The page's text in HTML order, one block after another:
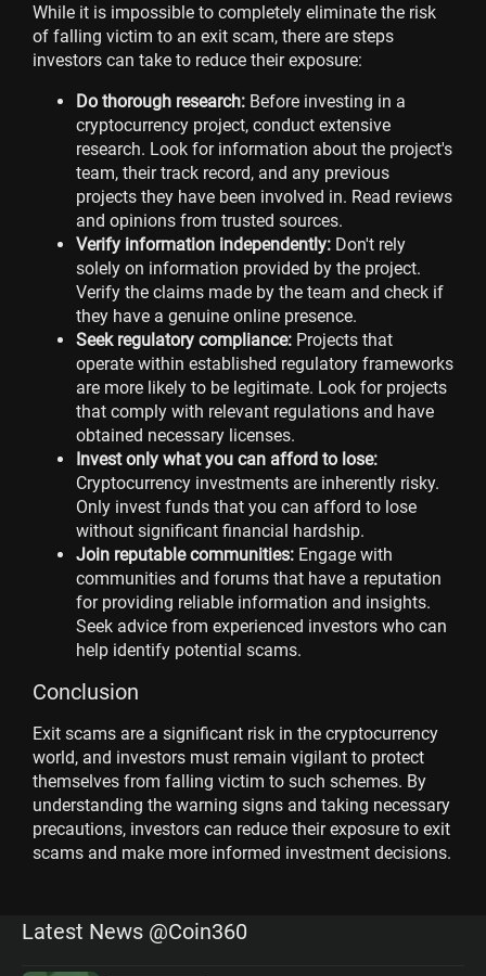
While it is impossible to completely eliminate the risk
of falling victim to an exit scam, there are steps
investors can take to reduce their exposure:
Do thorough research: Before investing in a
cryptocurrency project, conduct extensive
research. Look for information about the project's
team, their track record, and any previous
projects they have been involved in. Read reviews
and opinions from trusted sources.
Verify information independently: Don't rely
solely on information provided by the project.
Verify the claims made by the team and check if
they have a genuine online presence.
Seek regulatory compliance: Projects that
operate within established regulatory frameworks
are more likely to be legitimate. Look for projects
that comply with relevant regulations and have
obtained necessary licenses.
Invest only what you can afford to lose:
Cryptocurrency investments are inherently risky.
Only invest funds that you can afford to lose
without significant financial hardship.
Join reputable communities: Engage with
communities and forums that have a reputation
for providing reliable information and insights.
Seek advice from experienced investors who can
help identify potential scams.
Conclusion
Exit scams are a significant risk in the cryptocurrency
world, and investors must remain vigilant to protect
themselves from falling victim to such schemes. By
understanding the warning signs and taking necessary
precautions, investors can reduce their exposure to exit
scams and make more informed investment decisions.
Latest News @Coin360